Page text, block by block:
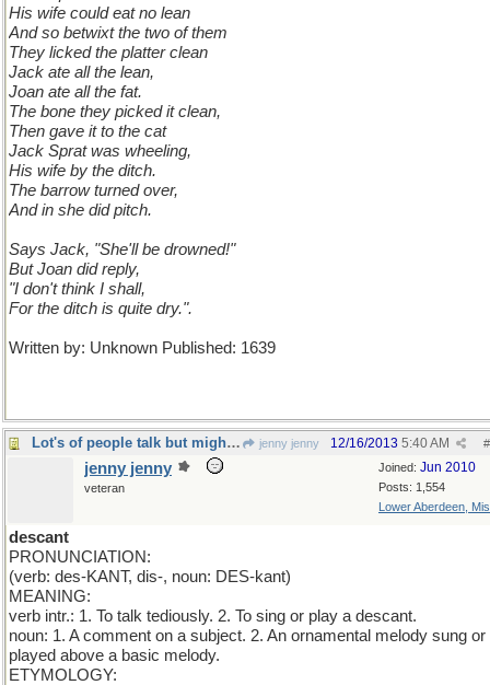
His wife could eat no lean
And so betwixt the two of them
They licked the platter clean
Jack ate all the lean,
Joan ate all the fat.
The bone they picked it clean,
Then gave it to the cat
Jack Sprat was wheeling,
His wife by the ditch.
The barrow turned over,
And in she did pitch.
Says Jack, "She'll be drowned!"
But Joan did reply,
"I don't think I shall,
For the ditch is quite dry.".
Written by: Unknown Published: 1639
Lot's of people talk but mighty few people know. jenny jenny #
12/16/2013 5:40 AM
Joined: Jun 2010
Posts: 1,554
Lower Aberdeen,
jenny jenny
veteran
descant
PRONUNCIATION:
(verb: des-KANT, dis-, noun: DES-kant)
MEANING:
verb intr.: 1. To talk tediously. 2. To sing or play a descant.
noun: 1. A comment on a subject. 2. An ornamental melody sung or
played above a basic melody.
ETYMOLOGY: